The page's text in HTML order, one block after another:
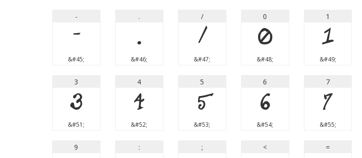
-
-
&#45;
.
.
&#46;
/
/
&#47;
0
0
&#48;
1
1
&#49;
3
3
&#51;
4
4
&#52;
5
5
&#53;
6
6
&#54;
7
7
&#55;
9 : ; < =